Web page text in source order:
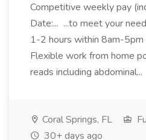
Competitive weekly pay
Date:... ...to meet your
1-2 hours within 8am-
Flexible work from home
reads including abdominal...
Coral Springs, FL
30+ days ago